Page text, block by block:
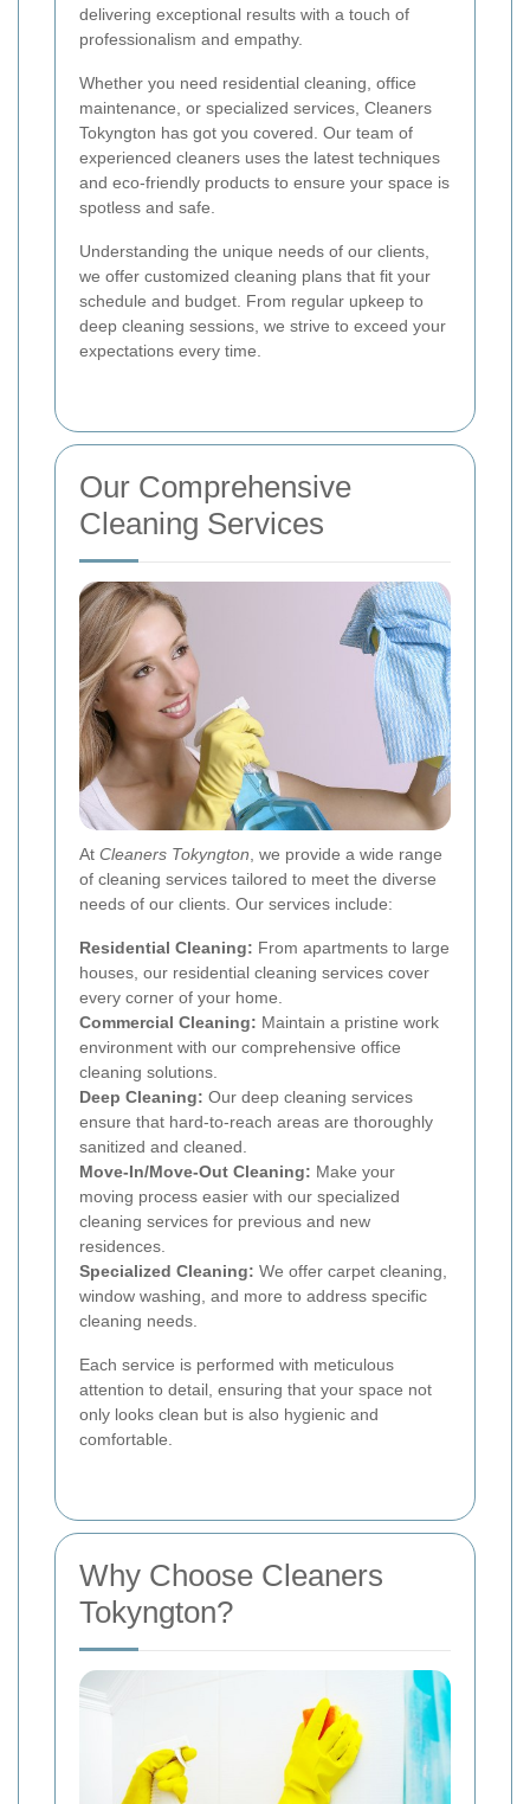
delivering exceptional results with a touch of
professionalism and empathy.
Whether you need residential cleaning, office
maintenance, or specialized services, Cleaners
Tokyngton has got you covered. Our team of
experienced cleaners uses the latest techniques
and eco-friendly products to ensure your space is
spotless and safe.
Understanding the unique needs of our clients,
we offer customized cleaning plans that fit your
schedule and budget. From regular upkeep to
deep cleaning sessions, we strive to exceed your
expectations every time.
Our Comprehensive
Cleaning Services
At Cleaners Tokyngton , we provide a wide range
of cleaning services tailored to meet the diverse
needs of our clients. Our services include:
Residential Cleaning: From apartments to large
houses, our residential cleaning services cover
every corner of your home.
Commercial Cleaning: Maintain a pristine work
environment with our comprehensive office
cleaning solutions.
Deep Cleaning: Our deep cleaning services
ensure that hard-to-reach areas are thoroughly
sanitized and cleaned.
Move-In/Move-Out Cleaning: Make your
moving process easier with our specialized
cleaning services for previous and new
residences.
Specialized Cleaning: We offer carpet cleaning,
window washing, and more to address specific
cleaning needs.
Each service is performed with meticulous
attention to detail, ensuring that your space not
only looks clean but is also hygienic and
comfortable.
Why Choose Cleaners
Tokyngton?